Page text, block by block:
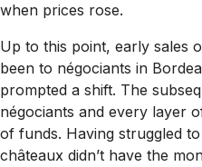
when prices rose.
Up to this point, early sales
been to négociants in
prompted a shift. The
négociants and every layer
of funds. Having struggled
châteaux didn’t have the